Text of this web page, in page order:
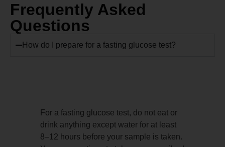
Frequently Asked
Questions
How do I prepare for a fasting glucose test?
For a fasting glucose test, do not eat or
drink anything except water for at least
8–12 hours before your sample is taken.